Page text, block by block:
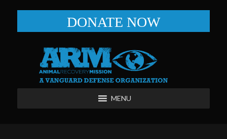
DONATE NOW
MENU